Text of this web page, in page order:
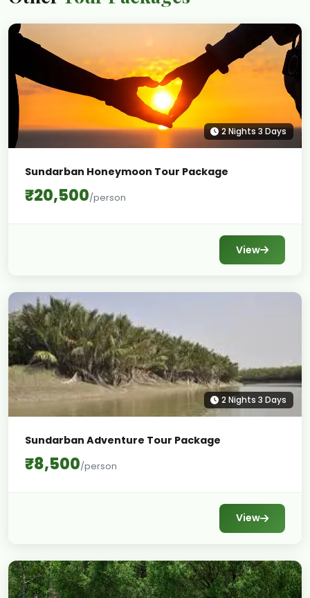
2 Nights 3 Days
Sundarban Honeymoon Tour Package
₹20,500/person
View
2 Nights 3 Days
Sundarban Adventure Tour Package
₹8,500/person
View